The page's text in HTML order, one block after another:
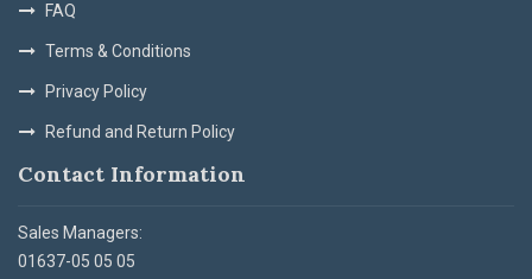
FAQ
Terms & Conditions
Privacy Policy
Refund and Return Policy
Contact Information
Sales Managers:
01637-05 05 05